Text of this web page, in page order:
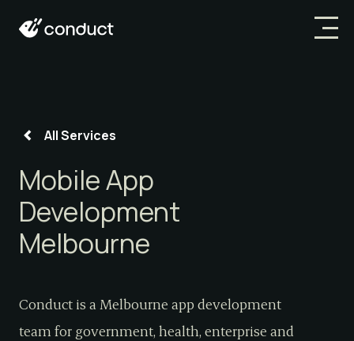
All Services
Mobile App
Development
Melbourne
Conduct is a Melbourne app development
team for government, health, enterprise and